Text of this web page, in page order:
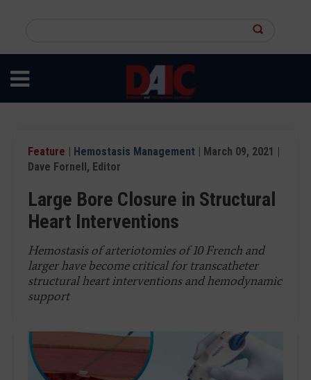
content
site
Feature | Hemostasis Management | March 09, 2021 |
Dave Fornell, Editor
Large Bore Closure in Structural
Heart Interventions
Hemostasis of arteriotomies of 10 French and
larger have become critical for transcatheter
structural heart interventions and hemodynamic
support